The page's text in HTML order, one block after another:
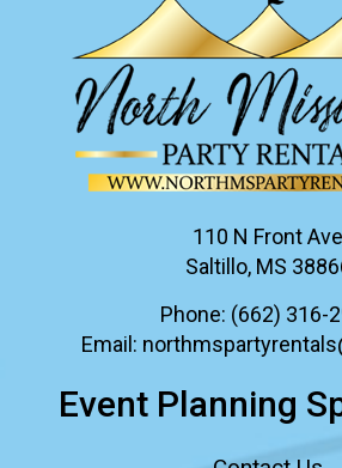
110 N Front Ave
Saltillo, MS
Phone: (662) 316-
Email:
Event Planning